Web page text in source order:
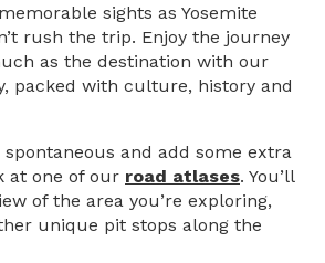
sights as Yosemite
rush the trip. Enjoy the journey
as the destination with our
packed with culture, history and
and add some extra
at one of our road atlases. You’ll
of the area you’re exploring,
unique pit stops along the